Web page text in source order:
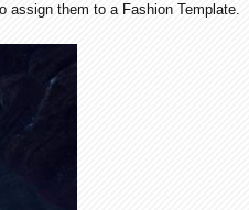
assign them to a Fashion Template.